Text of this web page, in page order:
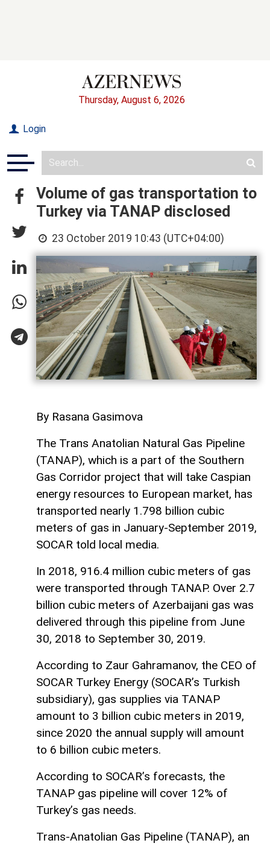
Thursday, August 6, 2026
Login
Volume of gas transportation to
Turkey via TANAP disclosed
23 October 2019 10:43 (UTC+04:00)
By Rasana Gasimova
The Trans Anatolian Natural Gas Pipeline
(TANAP), which is a part of the Southern
Gas Corridor project that will take Caspian
energy resources to European market, has
transported nearly 1.798 billion cubic
meters of gas in January-September 2019,
SOCAR told local media.
In 2018, 916.4 million cubic meters of gas
were transported through TANAP. Over 2.7
billion cubic meters of Azerbaijani gas was
delivered through this pipeline from June
30, 2018 to September 30, 2019.
According to Zaur Gahramanov, the CEO of
SOCAR Turkey Energy (SOCAR’s Turkish
subsidiary), gas supplies via TANAP
amount to 3 billion cubic meters in 2019,
since 2020 the annual supply will amount
to 6 billion cubic meters.
According to SOCAR’s forecasts, the
TANAP gas pipeline will cover 12% of
Turkey’s gas needs.
Trans-Anatolian Gas Pipeline (TANAP), an